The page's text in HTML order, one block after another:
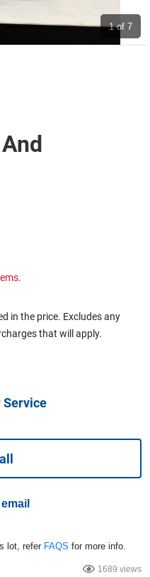
1 of 7
in the price. Excludes any
that will apply.
Service
lot, refer FAQS for more info.
1689 views